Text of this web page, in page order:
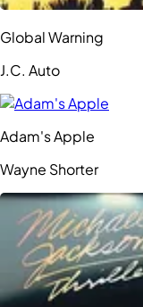
Global Warning
J.C. Auto
Adam's Apple
Wayne Shorter